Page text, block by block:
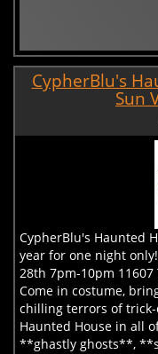
CypherBlu's
Sun
CypherBlu's Haunted
year for one night
28th 7pm-10pm 11607
Come in costume,
chilling terrors of
Haunted House in all
**ghastly ghosts**,